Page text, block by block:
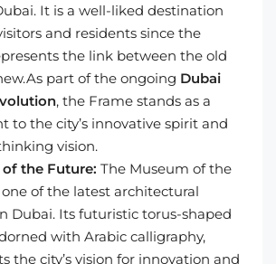
It is a well-liked destination
and residents since the
the link between the old
part of the ongoing Dubai
, the Frame stands as a
to the city’s innovative spirit and
vision.
the Future: The Museum of the
of the latest architectural
Dubai. Its futuristic torus-shaped
with Arabic calligraphy,
the city’s vision for innovation and